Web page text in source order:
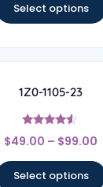
Select options
1Z0-1105-23
Rated
4.33
$49.00 – $99.00
Select options